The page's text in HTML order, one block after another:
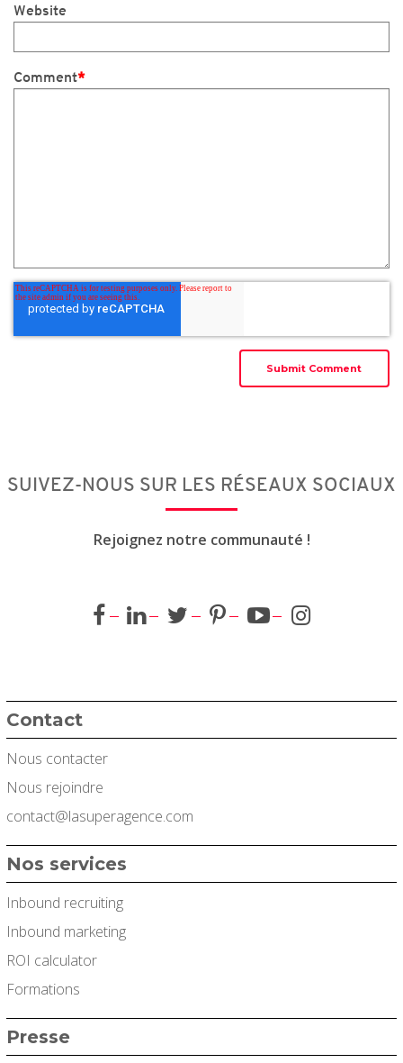
Website
Comment*
SUIVEZ-NOUS SUR LES RÉSEAUX SOCIAUX
Rejoignez notre communauté !
Contact
Nous contacter
Nous rejoindre
contact@lasuperagence.com
Nos services
Inbound recruiting
Inbound marketing
ROI calculator
Formations
Presse